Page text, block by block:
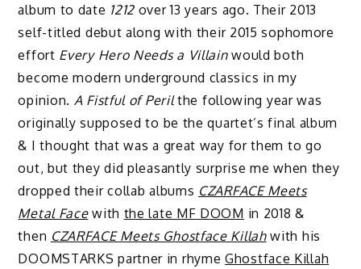
album to date 1212 over 13 years ago. Their 2013
self-titled debut along with their 2015 sophomore
effort Every Hero Needs a Villainwould both
become modern underground classics in my
opinion. A Fistful of Perilthe following year was
originally supposed to be the quartet’s final album
& I thought that was a great way for them to go
out, but they did pleasantly surprise me when they
dropped their collab albums CZARFACE Meets
Metal Facewith the late MF DOOM in 2018 &
then CZARFACE Meets Ghostface Killahwith his
DOOMSTARKS partner in rhymeGhostface Killah